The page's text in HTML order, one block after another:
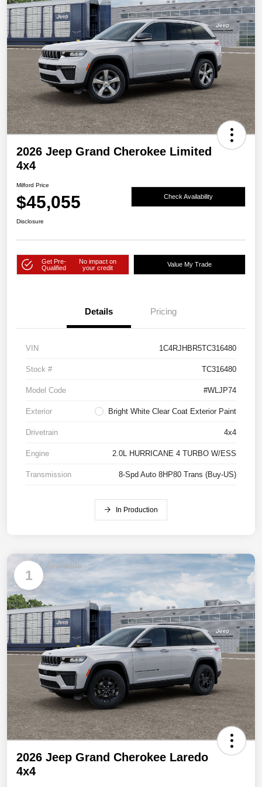
2026 Jeep Grand Cherokee Limited
4x4
Milford Price
$45,055 Check Availability
Disclosure
Get Pre-
Qualified
No impact on
your credit
Value My Trade
Details Pricing
VIN 1C4RJHBR5TC316480
Stock # TC316480
Model Code #WLJP74
Exterior Bright White Clear Coat Exterior Paint
Drivetrain 4x4
Engine 2.0L HURRICANE 4 TURBO W/ESS
Transmission 8-Spd Auto 8HP80 Trans (Buy-US)
In Production
1
Available
2026 Jeep Grand Cherokee Laredo
4x4